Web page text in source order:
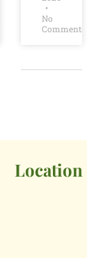
No
Comments
Location